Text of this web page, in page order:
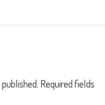
Required fields